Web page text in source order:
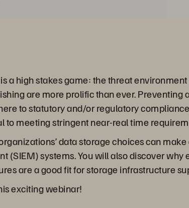
a high stakes game: the threat
are more prolific than ever.
to statutory and/or regulatory
to meeting stringent near-real time
data storage choices can
(SIEM) systems. You will also discover
are a good fit for storage infrastructure
exciting webinar!